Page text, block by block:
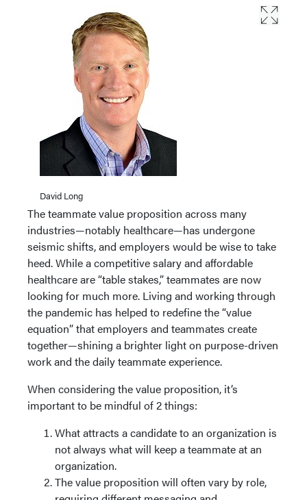
David Long
The teammate value proposition across many
industries—notably healthcare—has undergone
seismic shifts, and employers would be wise to take
heed. While a competitive salary and affordable
healthcare are “table stakes,” teammates are now
looking for much more. Living and working through
the pandemic has helped to redefine the “value
equation” that employers and teammates create
together—shining a brighter light on purpose-driven
work and the daily teammate experience.
When considering the value proposition, it’s
important to be mindful of 2 things:
What attracts a candidate to an organization is
not always what will keep a teammate at an
organization.
The value proposition will often vary by role,